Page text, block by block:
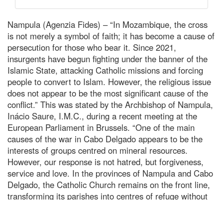
Nampula (Agenzia Fides) – “In Mozambique, the cross
is not merely a symbol of faith; it has become a cause of
persecution for those who bear it. Since 2021,
insurgents have begun fighting under the banner of the
Islamic State, attacking Catholic missions and forcing
people to convert to Islam. However, the religious issue
does not appear to be the most significant cause of the
conflict.” This was stated by the Archbishop of Nampula,
Inácio Saure, I.M.C., during a recent meeting at the
European Parliament in Brussels. “One of the main
causes of the war in Cabo Delgado appears to be the
interests of groups centred on mineral resources.
However, our response is not hatred, but forgiveness,
service and love. In the provinces of Nampula and Cabo
Delgado, the Catholic Church remains on the front line,
transforming its parishes into centres of refuge without